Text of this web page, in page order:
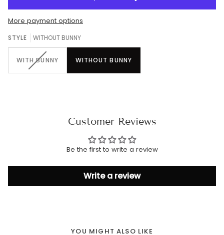
More payment options
STYLE WITHOUT BUNNY
WITH BUNNY WITHOUT BUNNY
Customer Reviews
Be the first to write a review
Write a review
YOU MIGHT ALSO LIKE